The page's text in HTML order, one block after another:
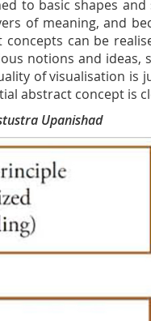
to basic shapes and
of meaning, and
concepts can be
notions and ideas,
of visualisation is
abstract concept is
Upanishad